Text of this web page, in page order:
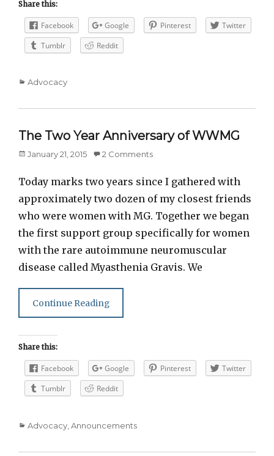
Share this:
Facebook Google Pinterest
Twitter
Tumblr
Reddit
Categories
Advocacy
The Two Year Anniversary of WWMG
Posted
January 21, 2015 2 Comments
Today marks two years since I gathered with
approximately two dozen of my closest friends
who were women with MG. Together we began
the first support group specifically for women
with the rare autoimmune neuromuscular
disease called Myasthenia Gravis. We
Continue Reading
Share this:
Facebook Google Pinterest
Twitter
Tumblr
Reddit
Categories
Advocacy Announcements